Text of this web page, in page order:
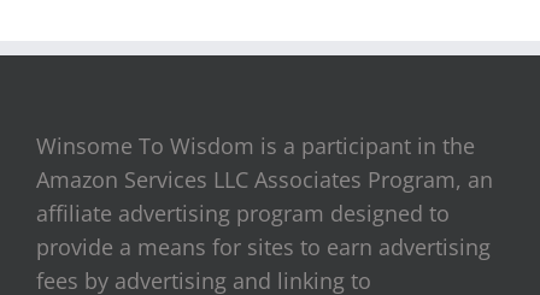
Winsome To Wisdom is a participant in the
Amazon Services LLC Associates Program, an
affiliate advertising program designed to
provide a means for sites to earn advertising
fees by advertising and linking to